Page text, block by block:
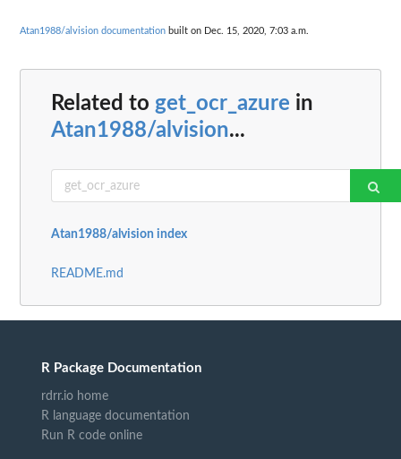
Atan1988/alvision documentation built on Dec. 15, 2020, 7:03 a.m.
Related to get_ocr_azure in
Atan1988/alvision...
Atan1988/alvision index
README.md
R Package Documentation
rdrr.io home
R language documentation
Run R code online